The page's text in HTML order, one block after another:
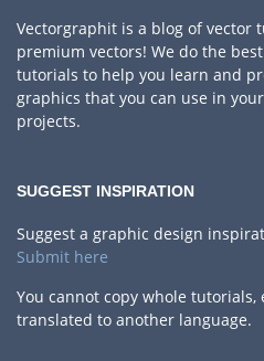
Vectorgraphit is a blog of vector
premium vectors! We do the
tutorials to help you learn and
graphics that you can use in
projects.
SUGGEST INSPIRATION
Suggest a graphic design
Submit here
You cannot copy whole
translated to another language.